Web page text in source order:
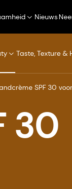
Nieuws
Taste, Texture &
SPF 30
30